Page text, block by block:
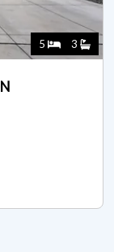
5 3